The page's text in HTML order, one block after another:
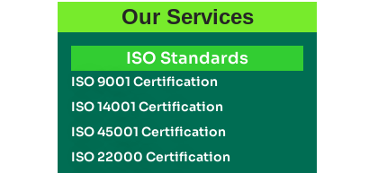
Our Services
ISO Standards
ISO 9001 Certification
ISO 14001 Certification
ISO 45001 Certification
ISO 22000 Certification